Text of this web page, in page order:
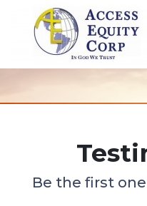
Be the first